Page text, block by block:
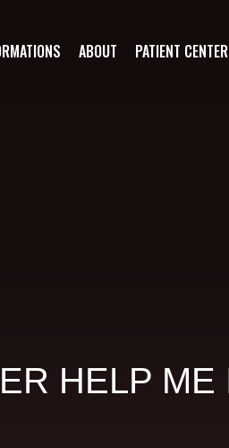
ABOUT PATIENT CENTER
HELP ME